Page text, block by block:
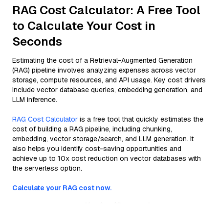
RAG Cost Calculator: A Free Tool
to Calculate Your Cost in
Seconds
Estimating the cost of a Retrieval-Augmented Generation
(RAG) pipeline involves analyzing expenses across vector
storage, compute resources, and API usage. Key cost drivers
include vector database queries, embedding generation, and
LLM inference.
RAG Cost Calculator is a free tool that quickly estimates the
cost of building a RAG pipeline, including chunking,
embedding, vector storage/search, and LLM generation. It
also helps you identify cost-saving opportunities and
achieve up to 10x cost reduction on vector databases with
the serverless option.
Calculate your RAG cost now.